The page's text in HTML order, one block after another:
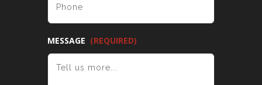
MESSAGE (REQUIRED)